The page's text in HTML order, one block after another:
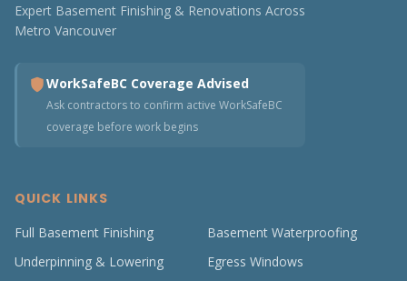
Expert Basement Finishing & Renovations Across
Metro Vancouver
WorkSafeBC Coverage Advised
Ask contractors to confirm active WorkSafeBC
coverage before work begins
QUICK LINKS
Full Basement Finishing
Basement Waterproofing
Underpinning & Lowering
Egress Windows